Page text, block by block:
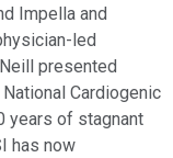
Impella and
led
presented
Cardiogenic
years of stagnant
has now